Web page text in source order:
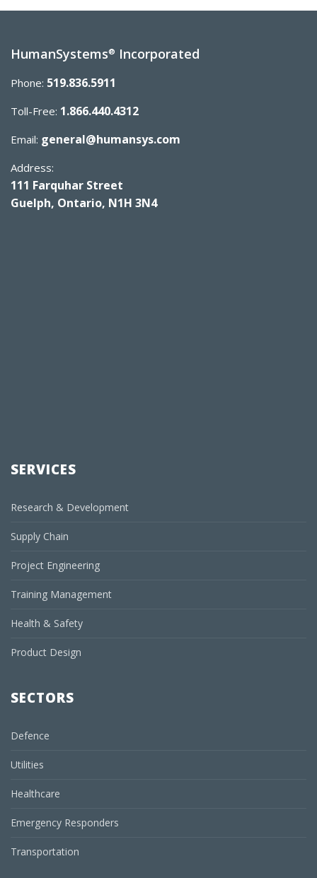
HumanSystems® Incorporated
Phone: 519.836.5911
Toll-Free: 1.866.440.4312
Email: general@humansys.com
Address:
111 Farquhar Street
Guelph, Ontario, N1H 3N4
SERVICES
Research & Development
Supply Chain
Project Engineering
Training Management
Health & Safety
Product Design
SECTORS
Defence
Utilities
Healthcare
Emergency Responders
Transportation